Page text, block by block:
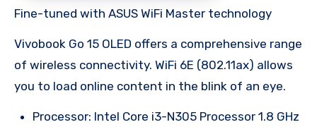
Fine-tuned with ASUS WiFi Master technology
Vivobook Go 15 OLED offers a comprehensive range
of wireless connectivity. WiFi 6E (802.11ax) allows
you to load online content in the blink of an eye.
Processor: Intel Core i3-N305 Processor 1.8 GHz